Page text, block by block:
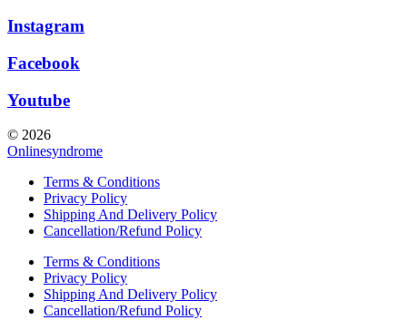
Instagram
Facebook
Youtube
© 2026
Onlinesyndrome
Terms & Conditions
Privacy Policy
Shipping And Delivery Policy
Cancellation/Refund Policy
Terms & Conditions
Privacy Policy
Shipping And Delivery Policy
Cancellation/Refund Policy